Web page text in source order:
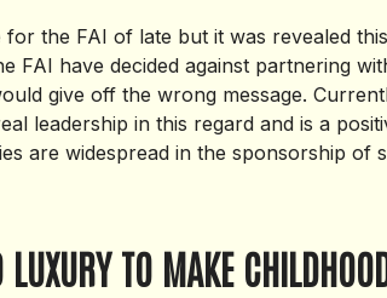
for the FAI of late but it was revealed
FAI have decided against partnering
give off the wrong message.
leadership in this regard and is a
are widespread in the sponsorship of
TO MAKE